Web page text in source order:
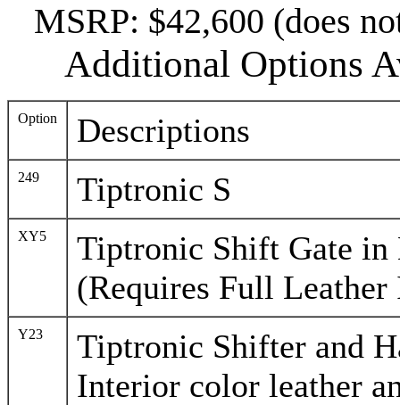
MSRP: $42,600 (does
Additional Options
Option Descriptions
249 Tiptronic S
XY5
Tiptronic Shift Gate in
(Requires Full
Y23
Tiptronic Shifter and
Interior color leather